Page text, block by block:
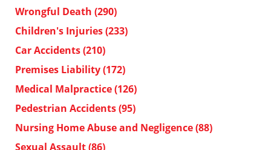
Wrongful Death (290)
Children's Injuries(233)
Car Accidents(210)
Premises Liability(172)
Medical Malpractice(126)
Pedestrian Accidents(95)
Nursing Home Abuse and Negligence(88)
Sexual Assault(86)